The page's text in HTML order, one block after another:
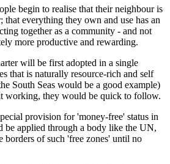
begin to realise that their neighbour is
everything they own and use has an
together as a community - and not
more productive and rewarding.
will be first adopted in a single
that is naturally resource-rich and self
South Seas would be a good example)
working, they would be quick to follow.
provision for 'money-free' status in
be applied through a body like the UN,
borders of such 'free zones' until no